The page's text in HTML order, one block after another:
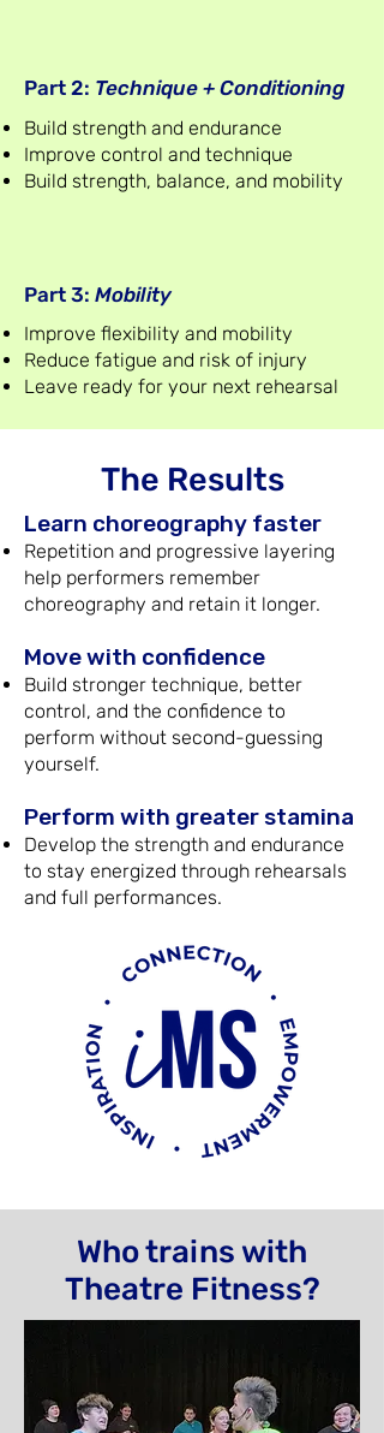
Part 2: Technique + Conditioning
Build strength and endurance
Improve control and technique
Build strength, balance, and mobility
Part 3: Mobility
Improve flexibility and mobility
Reduce fatigue and risk of injury
Leave ready for your next rehearsal
The Results
Learn choreography faster
Repetition and progressive layering
help performers remember
choreography and retain it longer.
Move with confidence
Build stronger technique, better
control, and the confidence to
perform without second-guessing
yourself.
Perform with greater stamina
Develop the strength and endurance
to stay energized through rehearsals
and full performances.
Who trains with
Theatre Fitness?